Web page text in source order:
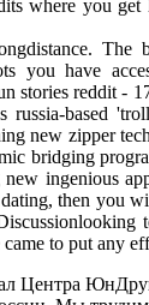
where you get
The
you have
stories reddit -
russia-based
new zipper
bridging
ingenious
then you
to put any
Центра